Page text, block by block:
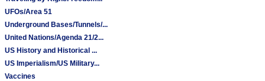
UFOs/Area 51
Underground Bases/Tunnels/...
United Nations/Agenda 21/2...
US History and Historical ...
US Imperialism/US Military...
Vaccines